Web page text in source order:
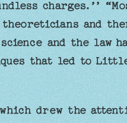
charges.’’
and
and the law
that led to Little
drew the